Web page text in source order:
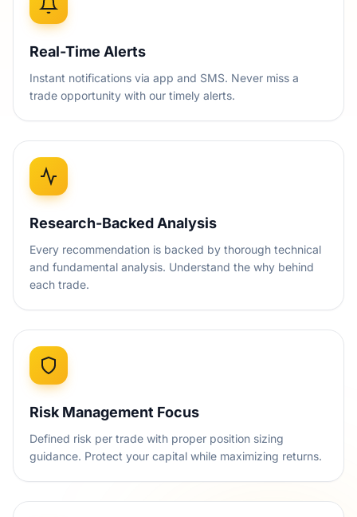
Real-Time Alerts
Instant notifications via app and SMS. Never miss a
trade opportunity with our timely alerts.
Research-Backed Analysis
Every recommendation is backed by thorough technical
and fundamental analysis. Understand the why behind
each trade.
Risk Management Focus
Defined risk per trade with proper position sizing
guidance. Protect your capital while maximizing returns.